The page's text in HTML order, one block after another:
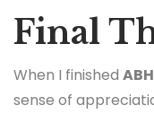
Final
When I finished
sense of